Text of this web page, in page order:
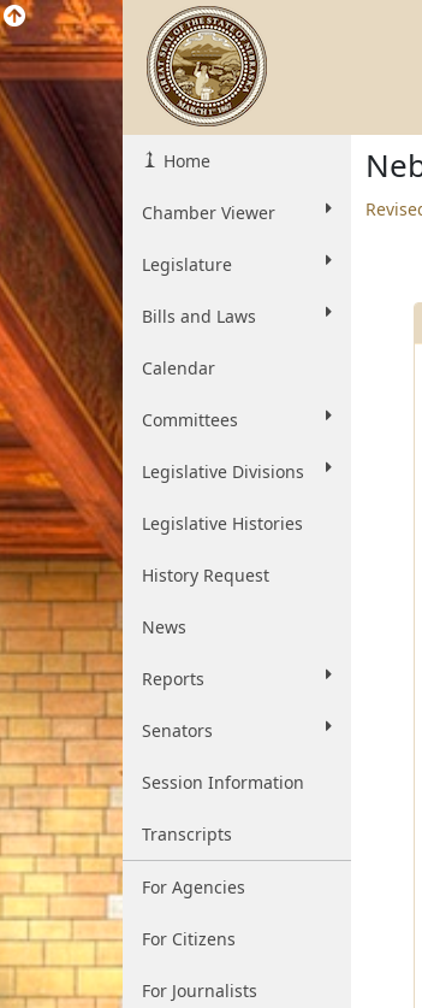
Home
Chamber Viewer
Legislature
Bills and Laws
Calendar
Committees
Legislative Divisions
Legislative Histories
History Request
News
Reports
Senators
Session Information
Transcripts
For Agencies
For Citizens
For Journalists